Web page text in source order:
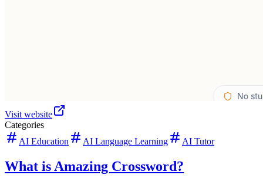
Visit website
Categories
AI Education
AI Language Learning AI Tutor
What is Amazing Crossword?